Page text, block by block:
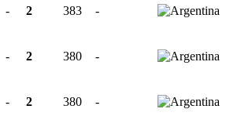
- 2 383 -
- 2 380 -
- 2 380 -